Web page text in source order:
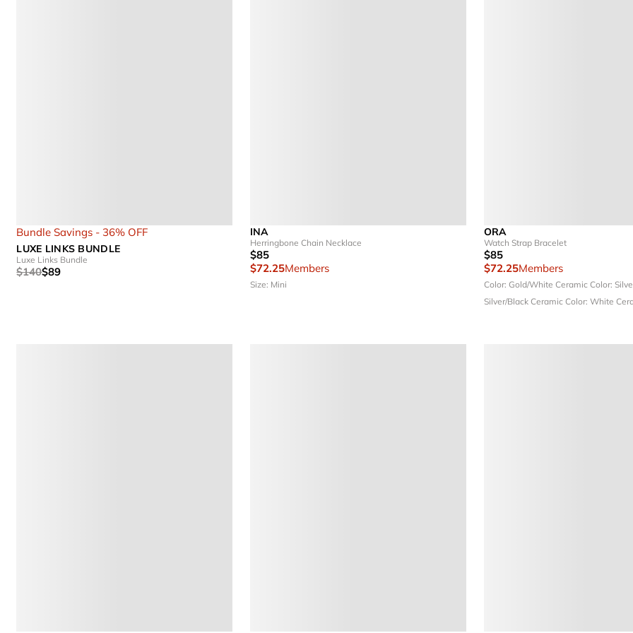
Bundle Savings - 36% OFF
LUXE LINKS BUNDLE
Luxe Links Bundle
$140$89
INA
Herringbone Chain Necklace
$85
$72.25Members
Size: Mini
ORA
Watch Strap Bracelet
$85
$72.25Members
Color: Gold/White Ceramic Color:
Silver/Black Ceramic Color: White